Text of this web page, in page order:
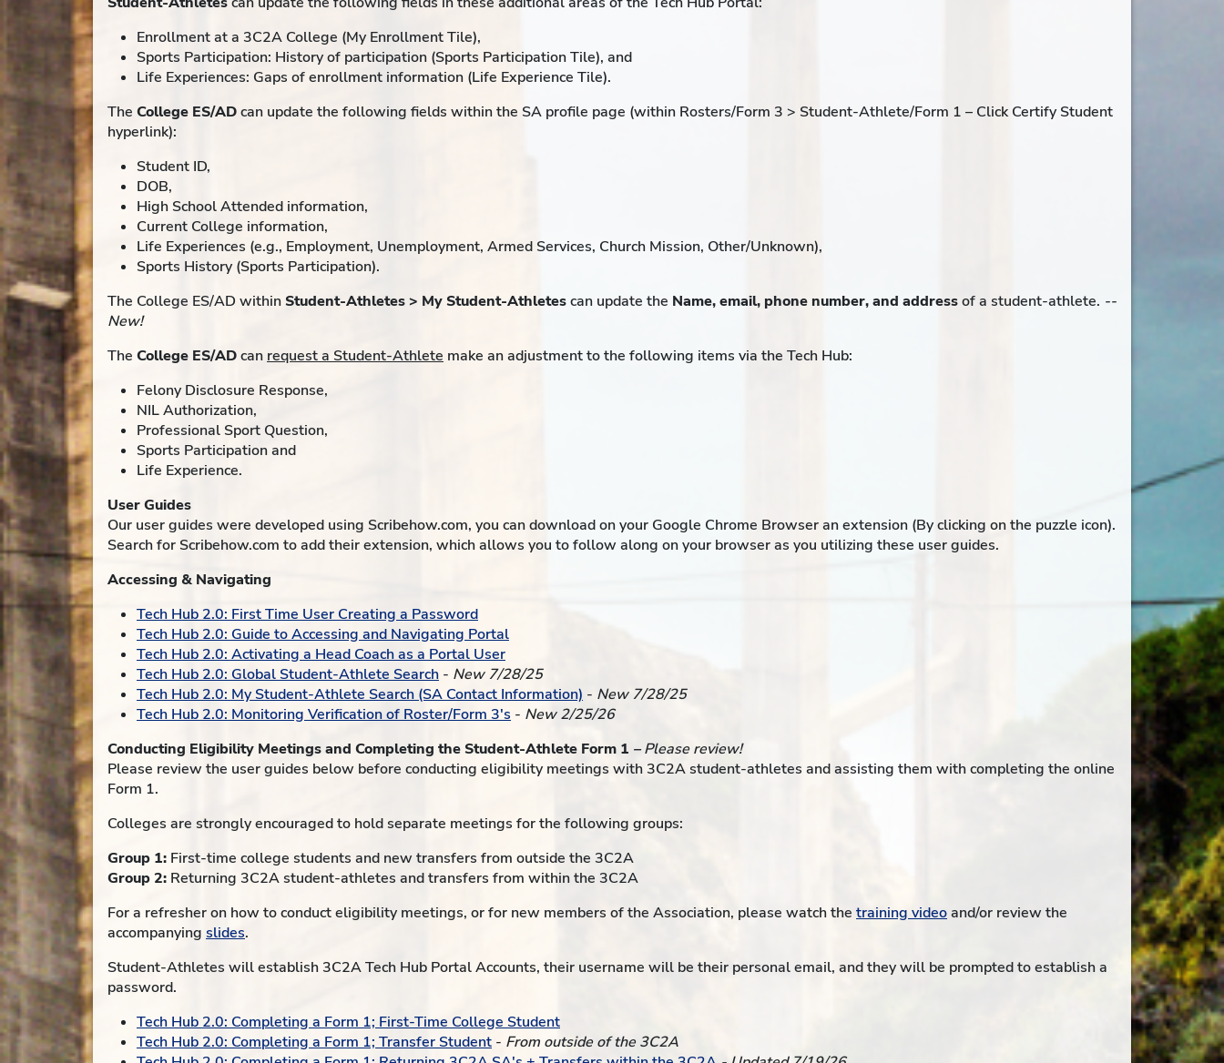
Enrollment at a 3C2A College (My Enrollment Tile),
Sports Participation: History of participation (Sports Participation Tile), and
Life Experiences: Gaps of enrollment information (Life Experience Tile).
The College ES/ADcan update the following fields within the SA profile page (within Rosters/Form 3 > Student-Athlete/Form 1 – Click Certify Student
hyperlink):
Student ID,
DOB,
High School Attended information,
Current College information,
Life Experiences (e.g., Employment, Unemployment, Armed Services, Church Mission, Other/Unknown),
Sports History (Sports Participation).
The College ES/AD withinStudent-Athletes > My Student-Athletescan update the Name, email, phone number, and addressof a student-athlete. --
New!
The College ES/ADcan request a Student-Athlete make an adjustment to the following items via the Tech Hub:
Felony Disclosure Response,
NIL Authorization,
Professional Sport Question,
Sports Participation and
Life Experience.
User Guides
Our user guides were developed using Scribehow.com, you can download on your Google Chrome Browser an extension (By clicking on the puzzle icon).
Search for Scribehow.com to add their extension, which allows you to follow along on your browser as you utilizing these user guides.
Accessing & Navigating
Tech Hub 2.0: First Time User Creating a Password
Tech Hub 2.0: Guide to Accessing and Navigating Portal
Tech Hub 2.0: Activating a Head Coach as a Portal User
Tech Hub 2.0: Global Student-Athlete Search - New 7/28/25
Tech Hub 2.0: My Student-Athlete Search (SA Contact Information) - New 7/28/25
Tech Hub 2.0: Monitoring Verification of Roster/Form 3's - New 2/25/26
Conducting Eligibility Meetings and Completing the Student-Athlete Form 1 – Please review!
Please review the user guides below before conducting eligibility meetings with 3C2A student-athletes and assisting them with completing the online
Form 1.
Colleges are strongly encouraged to hold separate meetings for the following groups:
Group 1: First-time college students and new transfers from outside the 3C2A
Group 2: Returning 3C2A student-athletes and transfers from within the 3C2A
For a refresher on how to conduct eligibility meetings, or for new members of the Association, please watch the training videoand/or review the
accompanying slides.
Student-Athletes will establish 3C2A Tech Hub Portal Accounts, their username will be their personal email, and they will be prompted to establish a
password.
Tech Hub 2.0: Completing a Form 1; First-Time College Student
Tech Hub 2.0: Completing a Form 1; Transfer Student - From outside of the 3C2A